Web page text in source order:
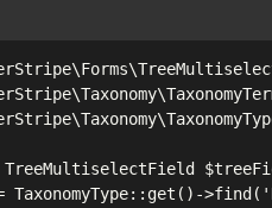
TreeMultiselectField
TaxonomyType::get()-